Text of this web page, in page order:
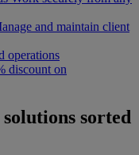
and maintain client
operations
discount on
sorted